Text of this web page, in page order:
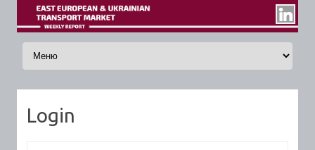
Skip to content
Login